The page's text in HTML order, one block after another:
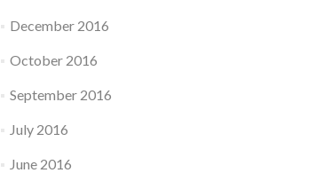
December 2016
October 2016
September 2016
July 2016
June 2016